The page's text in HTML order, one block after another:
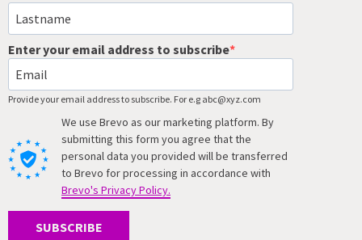
Enter your email address to subscribe
Provide your email address to subscribe. For e.g abc@xyz.com
We use Brevo as our marketing platform. By
submitting this form you agree that the
personal data you provided will be transferred
to Brevo for processing in accordance with
Brevo's Privacy Policy.
SUBSCRIBE